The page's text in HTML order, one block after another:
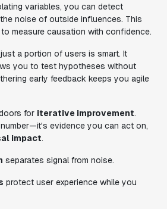
variables, you can detect
noise of outside influences. This
measure causation with confidence.
a portion of users is smart. It
you to test hypotheses without
early feedback keeps you agile
for iterative improvement.
evidence you can act on,
impact.
separates signal from noise.
protect user experience while you